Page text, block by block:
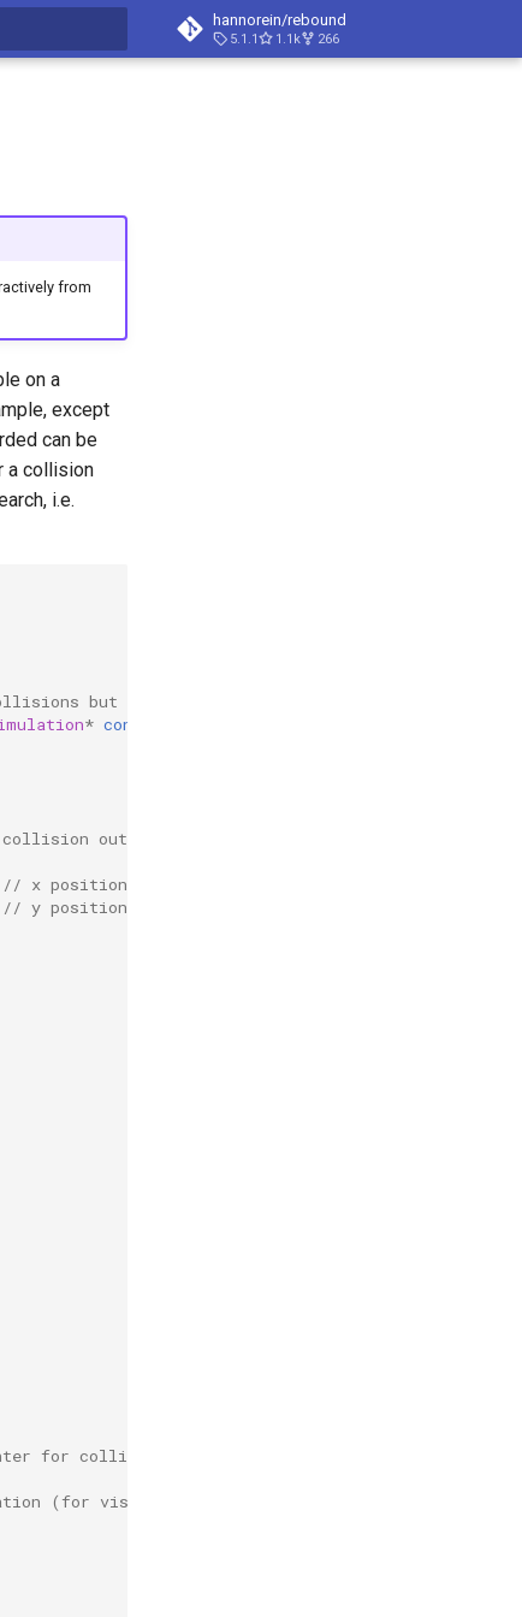
hannorein/rebound
5.1.1 1.1k 266
from
on a
except
can be
a collision
i.e.
but not change any of the particles.
* const
output
// x position
// y position
for collision recording.
(for visualization only)